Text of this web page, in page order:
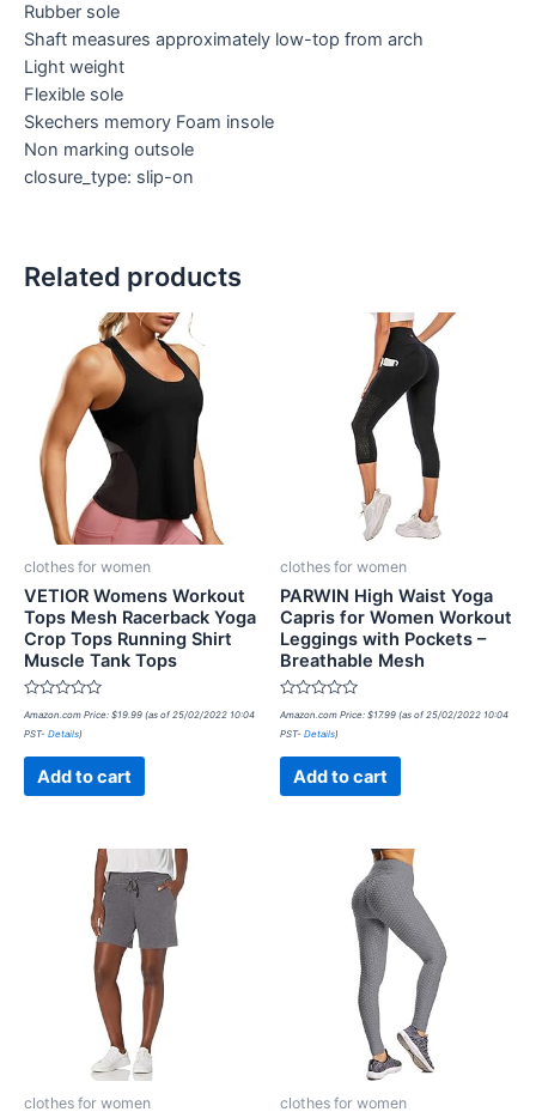
Rubber sole
Shaft measures approximately low-top from arch
Light weight
Flexible sole
Skechers memory Foam insole
Non marking outsole
closure_type: slip-on
Related products
clothes for women
VETIOR Womens Workout
Tops Mesh Racerback Yoga
Crop Tops Running Shirt
Muscle Tank Tops
Rated
0
out
Amazon.com Price: $19.99 (as of 25/02/2022 10:04
PST- Details)
Add to cart
clothes for women
PARWIN High Waist Yoga
Capris for Women Workout
Leggings with Pockets –
Breathable Mesh
Rated
0
out
Amazon.com Price: $17.99 (as of 25/02/2022 10:04
PST- Details)
Add to cart
clothes for women clothes for women